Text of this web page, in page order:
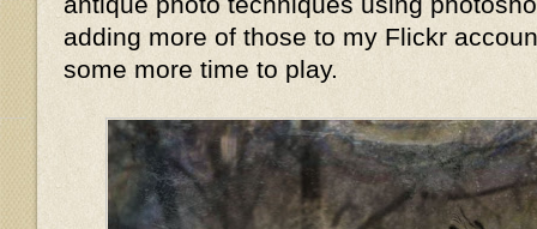
adding more of those to my Flickr
some more time to play.